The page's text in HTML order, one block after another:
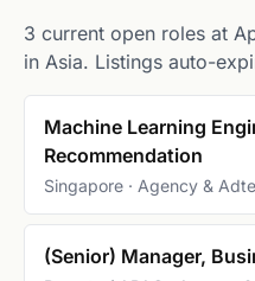
3 current open roles at
in Asia. Listings auto-
Machine Learning
Recommendation
Singapore · Agency &
(Senior) Manager,